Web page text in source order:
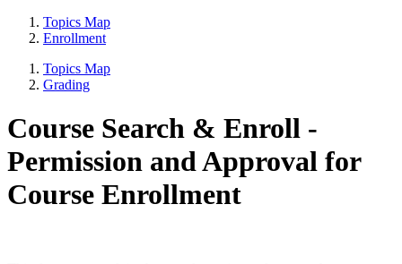
Topics Map
Enrollment
Topics Map
Grading
Course Search & Enroll -
Permission and Approval for
Course Enrollment